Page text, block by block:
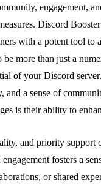
engagement,
Discord
with a potent tool to
more than just a
of your Discord
a sense of
is their ability to
and priority support
fosters a
or shared